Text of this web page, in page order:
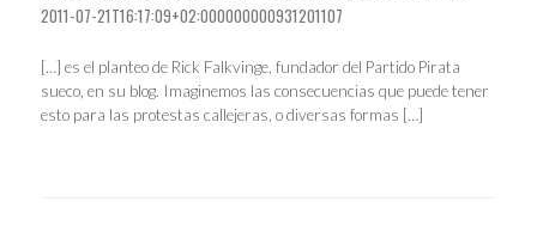
2011-07-21T16:17:09+02:000000000931201107
[…] es el planteo de Rick Falkvinge, fundador del Partido Pirata
sueco, en su blog. Imaginemos las consecuencias que puede tener
esto para las protestas callejeras, o diversas formas […]